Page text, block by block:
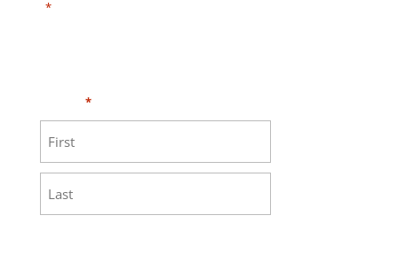
*" indicates required fields
*
First